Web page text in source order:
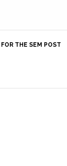
THE SEM POST